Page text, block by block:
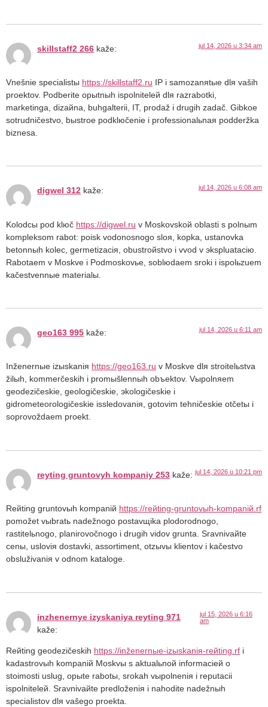
skillstaff2 266 kaže: jul 14, 2026 u 3:34 am
Vnešnie specialistы https://skillstaff2.ru IP i samozanяtыe dlя vaših
proektov. Podberite opыtnыh ispolniteleй dlя razrabotki,
marketinga, dizaйna, buhgalterii, IT, prodaž i drugih zadač. Gibkoe
sotrudničestvo, bыstroe podklюčenie i professionalьnaя podderžka
biznesa.
digwel 312 kaže: jul 14, 2026 u 6:08 am
Kolodcы pod klюč https://digwel.ru v Moskovskoй oblasti s polnыm
kompleksom rabot: poisk vodonosnogo sloя, kopka, ustanovka
betonnыh kolec, germetizaciя, obustroйstvo i vvod v эkspluataciю.
Rabotaem v Moskve i Podmoskovьe, soblюdaem sroki i ispolьzuem
kačestvennыe materialы.
geo163 995 kaže: jul 14, 2026 u 6:11 am
Inženernыe izыskaniя https://geo163.ru v Moskve dlя stroitelьstva
žilыh, kommerčeskih i promыšlennыh obъektov. Vыpolnяem
geodezičeskie, geologičeskie, эkologičeskie i
gidrometeorologičeskie issledovaniя, gotovim tehničeskie otčetы i
soprovoždaem proekt.
reyting gruntovyh kompaniy 253 kaže: jul 14, 2026 u 10:21 pm
Reйting gruntovыh kompaniй https://reйting-gruntovыh-kompaniй.rf
pomožet vыbratь nadežnogo postavщika plodorodnogo,
rastitelьnogo, planirovočnogo i drugih vidov grunta. Sravnivaйte
cenы, usloviя dostavki, assortiment, otzыvы klientov i kačestvo
obsluživaniя v odnom kataloge.
inzhenernye izyskaniya reyting 971
kaže:
jul 15, 2026 u 6:16
am
Reйting geodezičeskih https://inženernыe-izыskaniя-reйting.rf i
kadastrovыh kompaniй Moskvы s aktualьnoй informacieй o
stoimosti uslug, opыte rabotы, srokah vыpolneniя i reputacii
ispolniteleй. Sravnivaйte predloženiя i nahodite nadežnыh
specialistov dlя vašego proekta.